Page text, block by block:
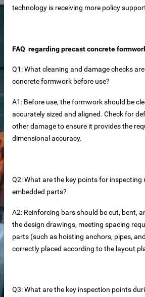
Unit
technology is receiving more policy
FAQ regarding precast concrete
Q1: What cleaning and damage checks
concrete formwork before use?
A1: Before use, the formwork should be
accurately sized and aligned. Check for
other damage to ensure it provides the
dimensional accuracy.
Q2: What are the key points for inspecting
embedded parts?
A2: Reinforcing bars should be cut, bent,
the design drawings, meeting spacing
parts (such as hoisting anchors, pipes,
correctly placed according to the layout
Q3: What are the key inspection points